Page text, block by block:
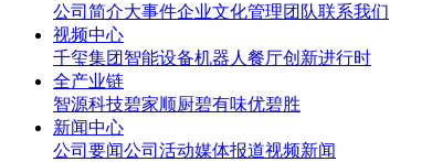
公司简介大事件企业文化管理团队联系我们
视频中心
千玺集团 智能设备机器人餐厅创新进行时
全产业链
智源科技碧家顺厨碧有味优碧胜
新闻中心
公司要闻公司活动媒体报道视频新闻